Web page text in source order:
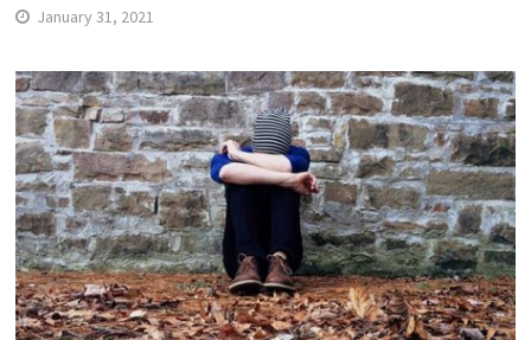
January 31, 2021